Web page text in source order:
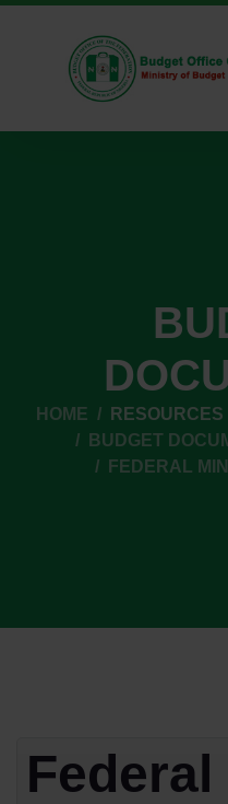
HOME RESOURCES
BUDGET
FEDERAL